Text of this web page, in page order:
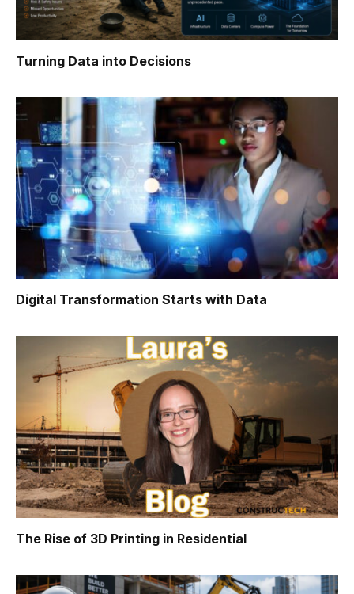
Turning Data into Decisions
Digital Transformation Starts with Data
The Rise of 3D Printing in Residential